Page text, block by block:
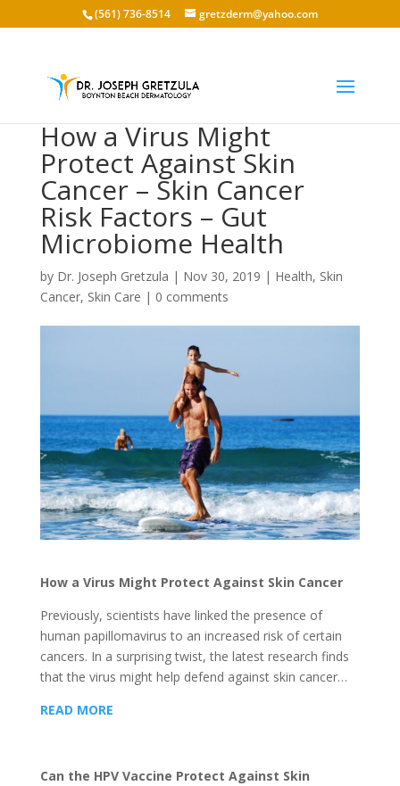
(561) 736-8514 gretzderm@yahoo.com
How a Virus Might
Protect Against Skin
Cancer – Skin Cancer
Risk Factors – Gut
Microbiome Health
by Dr. Joseph Gretzula | Nov 30, 2019 | Health, Skin
Cancer, Skin Care | 0 comments
How a Virus Might Protect Against Skin Cancer
Previously, scientists have linked the presence of
human papillomavirus to an increased risk of certain
cancers. In a surprising twist, the latest research finds
that the virus might help defend against skin cancer…
READ MORE
Can the HPV Vaccine Protect Against Skin